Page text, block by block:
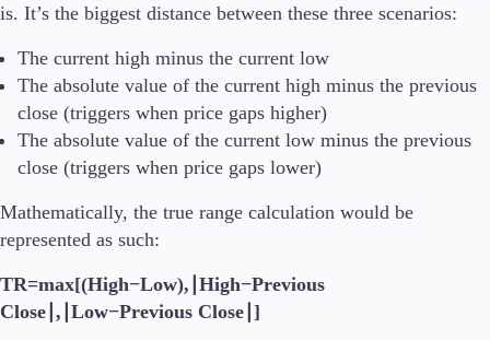
is. It’s the biggest distance between these three scenarios:
The current high minus the current low
The absolute value of the current high minus the previous
close (triggers when price gaps higher)
The absolute value of the current low minus the previous
close (triggers when price gaps lower)
Mathematically, the true range calculation would be
represented as such:
TR=max[(High−Low),∣High−Previous
Close∣,∣Low−Previous Close∣]